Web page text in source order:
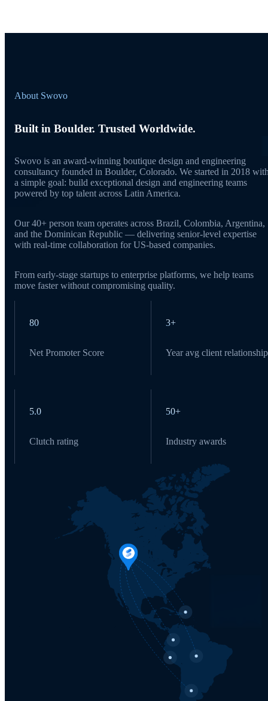
About Swovo
Built in Boulder. Trusted Worldwide.
Swovo is an award-winning boutique design and engineering
consultancy founded in Boulder, Colorado. We started in 2018
a simple goal: build exceptional design and engineering teams
powered by top talent across Latin America.
Our 40+ person team operates across Brazil, Colombia, Argentina,
and the Dominican Republic — delivering senior-level expertise
with real-time collaboration for US-based companies.
From early-stage startups to enterprise platforms, we help teams
move faster without compromising quality.
80
Net Promoter Score
3+
Year avg client relationship
5.0
Clutch rating
50+
Industry awards